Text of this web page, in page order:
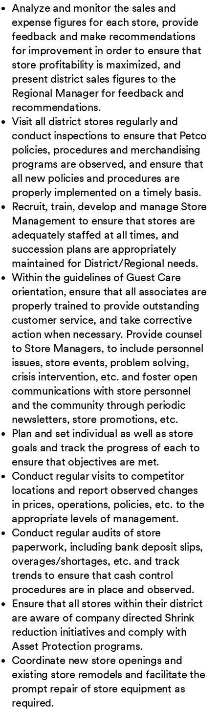
Analyze and monitor the sales and
expense figures for each store, provide
feedback and make recommendations
for improvement in order to ensure that
store profitability is maximized, and
present district sales figures to the
Regional Manager for feedback and
recommendations.
Visit all district stores regularly and
conduct inspections to ensure that Petco
policies, procedures and merchandising
programs are observed, and ensure that
all new policies and procedures are
properly implemented on a timely basis.
Recruit, train, develop and manage Store
Management to ensure that stores are
adequately staffed at all times, and
succession plans are appropriately
maintained for District/Regional needs.
Within the guidelines of Guest Care
orientation, ensure that all associates are
properly trained to provide outstanding
customer service, and take corrective
action when necessary. Provide counsel
to Store Managers, to include personnel
issues, store events, problem solving,
crisis intervention, etc. and foster open
communications with store personnel
and the community through periodic
newsletters, store promotions, etc.
Plan and set individual as well as store
goals and track the progress of each to
ensure that objectives are met.
Conduct regular visits to competitor
locations and report observed changes
in prices, operations, policies, etc. to the
appropriate levels of management.
Conduct regular audits of store
paperwork, including bank deposit slips,
overages/shortages, etc. and track
trends to ensure that cash control
procedures are in place and observed.
Ensure that all stores within their district
are aware of company directed Shrink
reduction initiatives and comply with
Asset Protection programs.
Coordinate new store openings and
existing store remodels and facilitate the
prompt repair of store equipment as
required.